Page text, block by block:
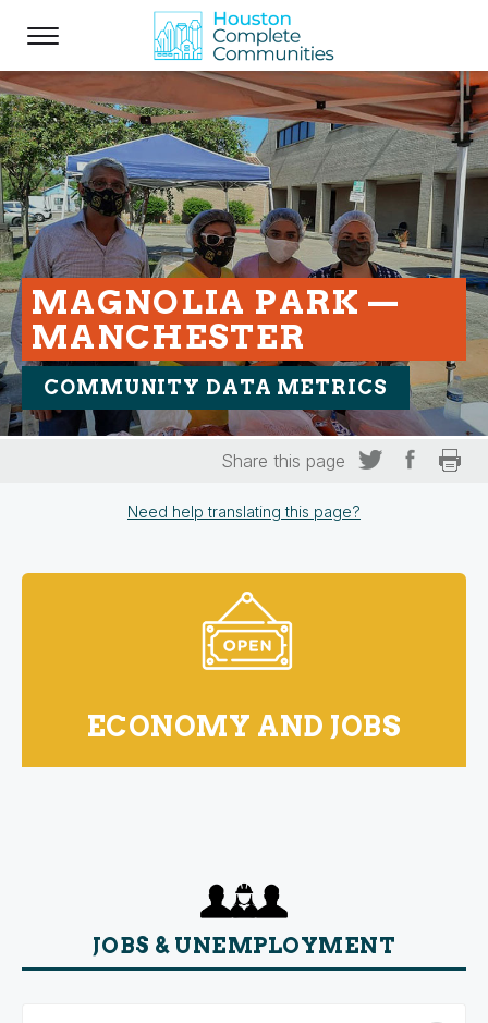
MAGNOLIA PARK —
MANCHESTER
COMMUNITY DATA METRICS
Share this page
Need help translating this page?
ECONOMY AND JOBS
JOBS & UNEMPLOYMENT